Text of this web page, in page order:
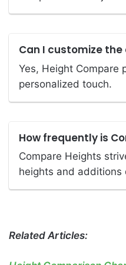
Can I customize
Yes, Height Compare
personalized touch.
How frequently is
Compare Heights
heights and additions
Related Articles: